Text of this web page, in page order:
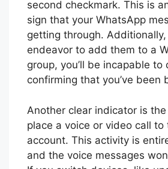
second checkmark. This is
sign that your WhatsApp
getting through.
endeavor to add them to a
group, you’ll be incapable
confirming that you’ve been
Another clear indicator is
place a voice or video call to
account. This activity is
and the voice messages